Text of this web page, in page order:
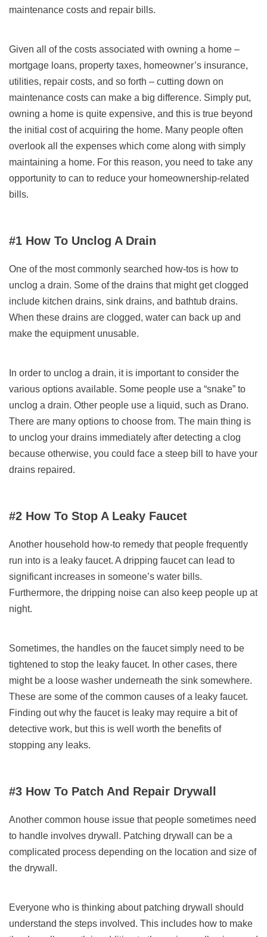
maintenance costs and repair bills.
Given all of the costs associated with owning a home –
mortgage loans, property taxes, homeowner’s insurance,
utilities, repair costs, and so forth – cutting down on
maintenance costs can make a big difference. Simply put,
owning a home is quite expensive, and this is true beyond
the initial cost of acquiring the home. Many people often
overlook all the expenses which come along with simply
maintaining a home. For this reason, you need to take any
opportunity to can to reduce your homeownership-related
bills.
#1 How To Unclog A Drain
One of the most commonly searched how-tos is how to
unclog a drain. Some of the drains that might get clogged
include kitchen drains, sink drains, and bathtub drains.
When these drains are clogged, water can back up and
make the equipment unusable.
In order to unclog a drain, it is important to consider the
various options available. Some people use a “snake” to
unclog a drain. Other people use a liquid, such as Drano.
There are many options to choose from. The main thing is
to unclog your drains immediately after detecting a clog
because otherwise, you could face a steep bill to have your
drains repaired.
#2 How To Stop A Leaky Faucet
Another household how-to remedy that people frequently
run into is a leaky faucet. A dripping faucet can lead to
significant increases in someone’s water bills.
Furthermore, the dripping noise can also keep people up at
night.
Sometimes, the handles on the faucet simply need to be
tightened to stop the leaky faucet. In other cases, there
might be a loose washer underneath the sink somewhere.
These are some of the common causes of a leaky faucet.
Finding out why the faucet is leaky may require a bit of
detective work, but this is well worth the benefits of
stopping any leaks.
#3 How To Patch And Repair Drywall
Another common house issue that people sometimes need
to handle involves drywall. Patching drywall can be a
complicated process depending on the location and size of
the drywall.
Everyone who is thinking about patching drywall should
understand the steps involved. This includes how to make